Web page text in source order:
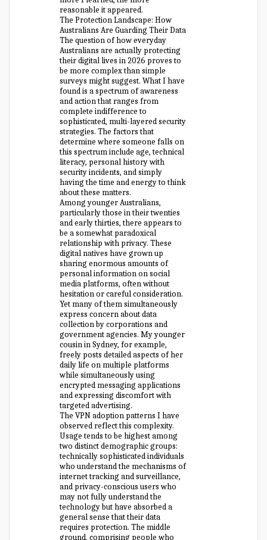
reasonable it appeared.
The Protection Landscape: How
Australians Are Guarding Their Data
The question of how everyday
Australians are actually protecting
their digital lives in 2026 proves to
be more complex than simple
surveys might suggest. What I have
found is a spectrum of awareness
and action that ranges from
complete indifference to
sophisticated, multi-layered security
strategies. The factors that
determine where someone falls on
this spectrum include age, technical
literacy, personal history with
security incidents, and simply
having the time and energy to think
about these matters.
Among younger Australians,
particularly those in their twenties
and early thirties, there appears to
be a somewhat paradoxical
relationship with privacy. These
digital natives have grown up
sharing enormous amounts of
personal information on social
media platforms, often without
hesitation or careful consideration.
Yet many of them simultaneously
express concern about data
collection by corporations and
government agencies. My younger
cousin in Sydney, for example,
freely posts detailed aspects of her
daily life on multiple platforms
while simultaneously using
encrypted messaging applications
and expressing discomfort with
targeted advertising.
The VPN adoption patterns I have
observed reflect this complexity.
Usage tends to be highest among
two distinct demographic groups:
technically sophisticated individuals
who understand the mechanisms of
internet tracking and surveillance,
and privacy-conscious users who
may not fully understand the
technology but have absorbed a
general sense that their data
requires protection. The middle
ground, comprising people who